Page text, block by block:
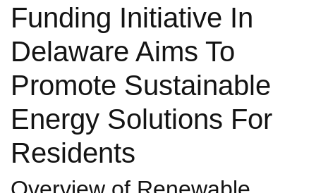
Funding Initiative In
Delaware Aims To
Promote Sustainable
Energy Solutions For
Residents